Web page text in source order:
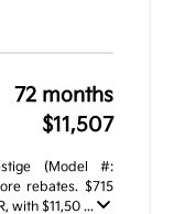
72 months
$11,507
(Model #:
rebates. $715
with $11,50 ...